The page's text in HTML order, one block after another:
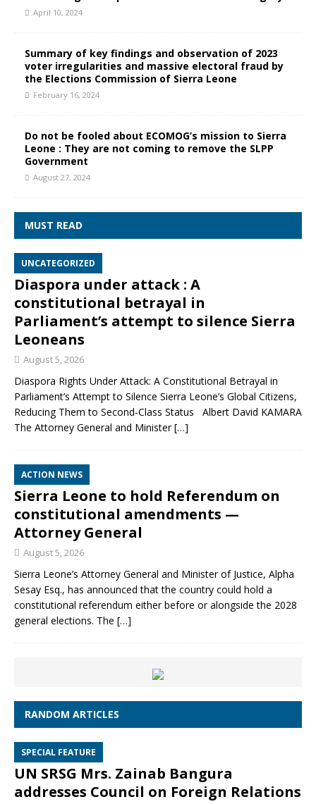
April 10, 2024
Summary of key findings and observation of 2023
voter irregularities and massive electoral fraud by
the Elections Commission of Sierra Leone
February 16, 2024
Do not be fooled about ECOMOG’s mission to Sierra
Leone : They are not coming to remove the SLPP
Government
August 27, 2024
MUST READ
UNCATEGORIZED
Diaspora under attack : A
constitutional betrayal in
Parliament’s attempt to silence Sierra
Leoneans
August 5, 2026
Diaspora Rights Under Attack: A Constitutional Betrayal in
Parliament’s Attempt to Silence Sierra Leone’s Global Citizens,
Reducing Them to Second‑Class Status Albert David KAMARA
The Attorney General and Minister[…]
ACTION NEWS
Sierra Leone to hold Referendum on
constitutional amendments —
Attorney General
August 5, 2026
Sierra Leone’s Attorney General and Minister of Justice, Alpha
Sesay Esq., has announced that the country could hold a
constitutional referendum either before or alongside the 2028
general elections. The […]
RANDOM ARTICLES
SPECIAL FEATURE
UN SRSG Mrs. Zainab Bangura
addresses Council on Foreign Relations